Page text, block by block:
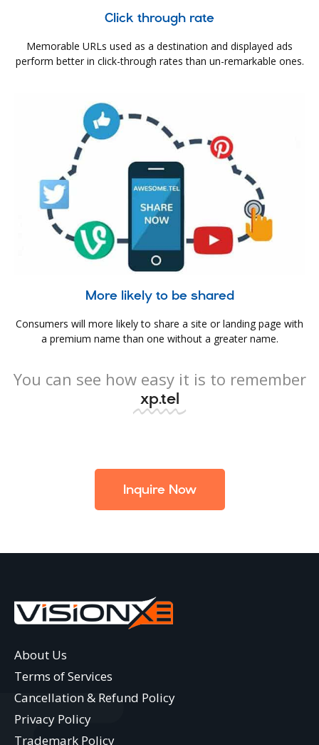
Click through rate
Memorable URLs used as a destination and displayed ads
perform better in click-through rates than un-remarkable ones.
More likely to be shared
Consumers will more likely to share a site or landing page with
a premium name than one without a greater name.
You can see how easy it is to remember
xp.tel
Inquire Now
About Us
Terms of Services
Cancellation & Refund Policy
Privacy Policy
Trademark Policy